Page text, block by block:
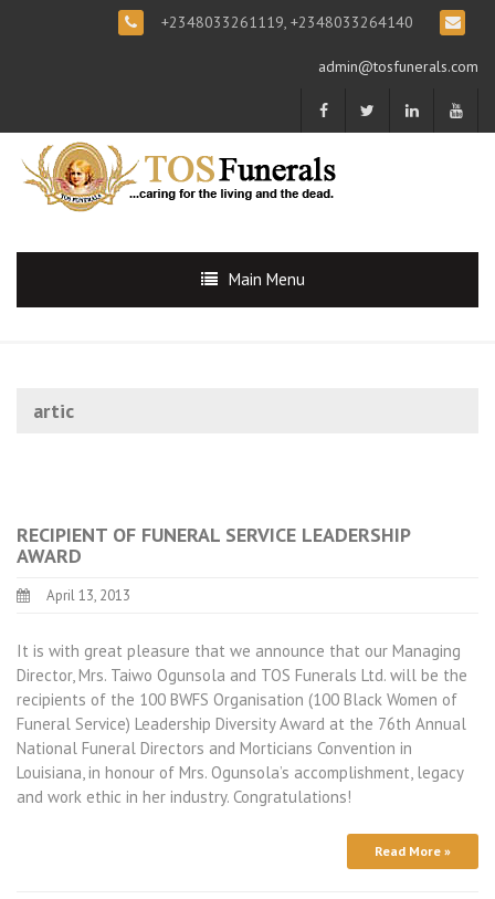
+2348033261119, +2348033264140
admin@tosfunerals.com
Main Menu
artic
RECIPIENT OF FUNERAL SERVICE LEADERSHIP
AWARD
April 13, 2013
It is with great pleasure that we announce that our Managing
Director, Mrs. Taiwo Ogunsola and TOS Funerals Ltd. will be the
recipients of the 100 BWFS Organisation (100 Black Women of
Funeral Service) Leadership Diversity Award at the 76th Annual
National Funeral Directors and Morticians Convention in
Louisiana, in honour of Mrs. Ogunsola’s accomplishment, legacy
and work ethic in her industry. Congratulations!
Read More »